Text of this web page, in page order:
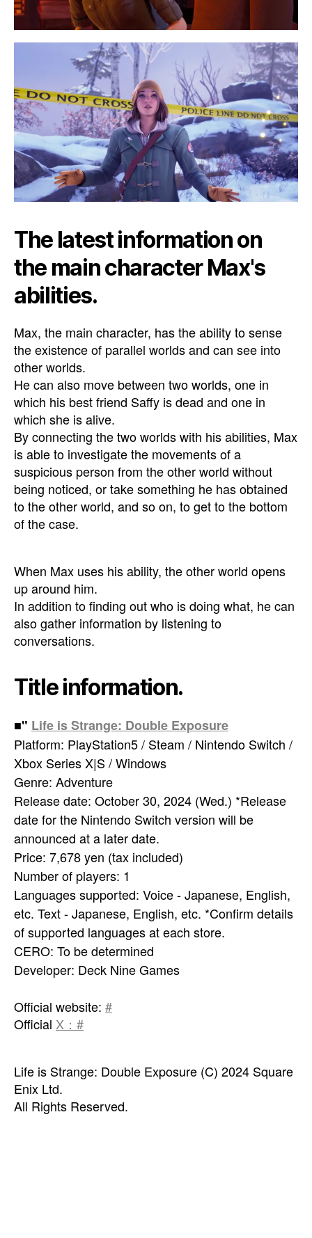
The latest information on
the main character Max's
abilities.
Max, the main character, has the ability to sense
the existence of parallel worlds and can see into
other worlds.
He can also move between two worlds, one in
which his best friend Saffy is dead and one in
which she is alive.
By connecting the two worlds with his abilities, Max
is able to investigate the movements of a
suspicious person from the other world without
being noticed, or take something he has obtained
to the other world, and so on, to get to the bottom
of the case.
When Max uses his ability, the other world opens
up around him.
In addition to finding out who is doing what, he can
also gather information by listening to
conversations.
Title information.
■" Life is Strange: Double Exposure
Platform: PlayStation5 / Steam / Nintendo Switch /
Xbox Series X|S / Windows
Genre: Adventure
Release date: October 30, 2024 (Wed.) *Release
date for the Nintendo Switch version will be
announced at a later date.
Price: 7,678 yen (tax included)
Number of players: 1
Languages supported: Voice - Japanese, English,
etc. Text - Japanese, English, etc. *Confirm details
of supported languages at each store.
CERO: To be determined
Developer: Deck Nine Games
Official website: #
Official X：#
Life is Strange: Double Exposure (C) 2024 Square
Enix Ltd.
All Rights Reserved.